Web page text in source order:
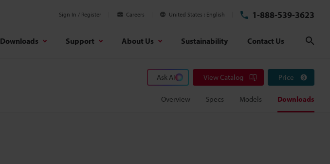
Sign In / Register Careers United States English 1-888-539-3623
Downloads Support About Us Sustainability Contact Us
Ask AI View Catalog Price
Overview Specs Models Downloads